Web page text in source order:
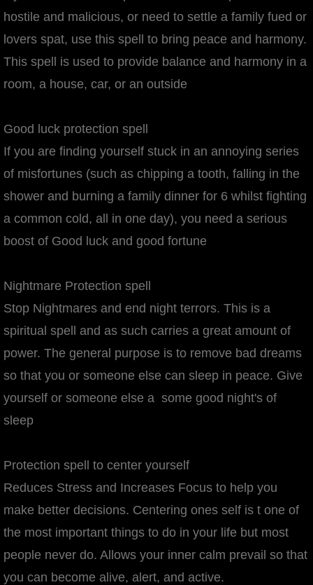
hostile and malicious, or need to settle a family fued or
lovers spat, use this spell to bring peace and harmony.
This spell is used to provide balance and harmony in a
room, a house, car, or an outside
Good luck protection spell
If you are finding yourself stuck in an annoying series
of misfortunes (such as chipping a tooth, falling in the
shower and burning a family dinner for 6 whilst fighting
a common cold, all in one day), you need a serious
boost of Good luck and good fortune
Nightmare Protection spell
Stop Nightmares and end night terrors. This is a
spiritual spell and as such carries a great amount of
power. The general purpose is to remove bad dreams
so that you or someone else can sleep in peace. Give
yourself or someone else a some good night's of
sleep
Protection spell to center yourself
Reduces Stress and Increases Focus to help you
make better decisions. Centering ones self is t one of
the most important things to do in your life but most
people never do. Allows your inner calm prevail so that
you can become alive, alert, and active.